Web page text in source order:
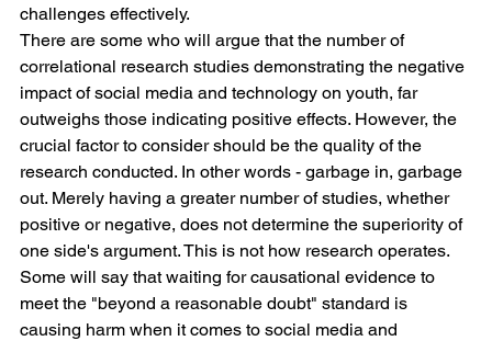
challenges effectively.
There are some who will argue that the number of
correlational research studies demonstrating the negative
impact of social media and technology on youth, far
outweighs those indicating positive effects. However, the
crucial factor to consider should be the quality of the
research conducted. In other words - garbage in, garbage
out. Merely having a greater number of studies, whether
positive or negative, does not determine the superiority of
one side's argument. This is not how research operates.
Some will say that waiting for causational evidence to
meet the "beyond a reasonable doubt" standard is
causing harm when it comes to social media and